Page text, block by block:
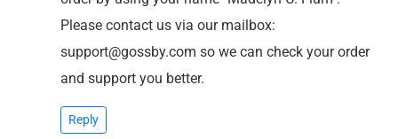
Please contact us via our mailbox:
support@gossby.com so we can check your order
and support you better.
Reply